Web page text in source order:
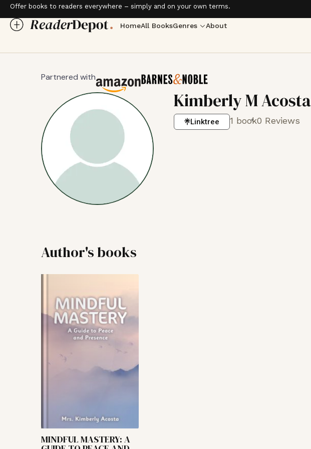
Offer books to readers everywhere – simply and on your own terms.
HomeAll BooksGenres About
Partnered with
Kimberly M Acosta
Linktree 1 book0 Reviews
Author's books
MINDFUL MASTERY: A